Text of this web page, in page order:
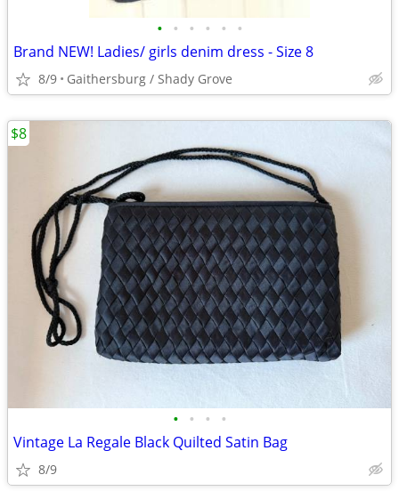
• • • • • •
Brand NEW! Ladies/ girls denim dress - Size 8
8/9 Gaithersburg / Shady Grove
• • • •
Vintage La Regale Black Quilted Satin Bag
8/9
$8